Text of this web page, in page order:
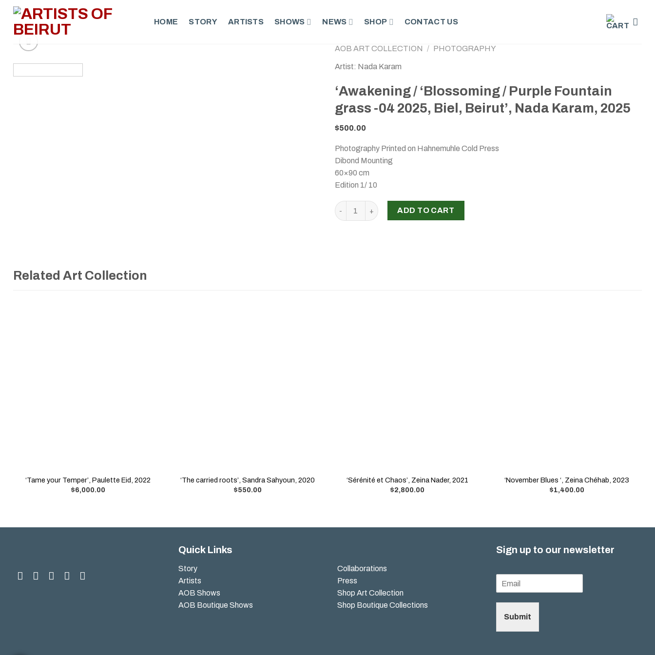
Skip
content
HOME STORY ARTISTS SHOWS NEWS SHOP CONTACT US
AOB ART COLLECTION / PHOTOGRAPHY
Artist: Nada Karam
‘Awakening / ‘Blossoming / Purple Fountain
grass -04 2025, Biel, Beirut’, Nada Karam, 2025
$500.00
Photography Printed on Hahnemuhle Cold Press
Dibond Mounting
60×90 cm
Edition 1/ 10
‘Awakening / ‘Blossoming / Purple Fountain grass -04 2025, Biel, Beirut’, Nada Karam,
ADD TO CART
Related Art Collection
‘Tame your Temper’, Paulette Eid, 2022
$6,000.00
‘The carried roots’, Sandra Sahyoun, 2020
$550.00
‘Sérénité et Chaos’, Zeina Nader, 2021
$2,800.00
‘November Blues ‘, Zeina Chéhab, 2023
$1,400.00
Quick Links
Story
Artists
AOB Shows
AOB Boutique Shows
Collaborations
Press
Shop Art Collection
Shop Boutique Collections
Sign up to our newsletter
Submit